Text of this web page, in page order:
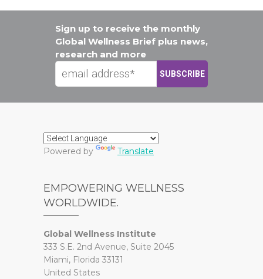
Sign up to receive the monthly
Global Wellness Brief plus news,
research and more
Powered by Translate
EMPOWERING WELLNESS
WORLDWIDE.
Global Wellness Institute
333 S.E. 2nd Avenue, Suite 2045
Miami, Florida 33131
United States